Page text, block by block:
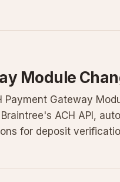
Module
Payment Gateway
ACH API,
for deposit